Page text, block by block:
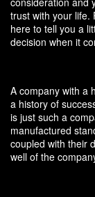
trust with your life.
here to tell you a
decision when it
A company with a
a history of
is just such a
manufactured
coupled with their
well of the